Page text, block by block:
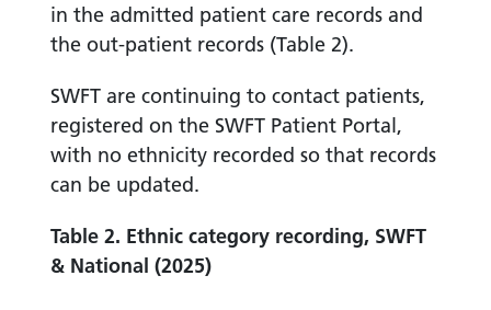
in the admitted patient care records and
the out-patient records (Table 2).
SWFT are continuing to contact patients,
registered on the SWFT Patient Portal,
with no ethnicity recorded so that records
can be updated.
Table 2. Ethnic category recording, SWFT
& National (2025)